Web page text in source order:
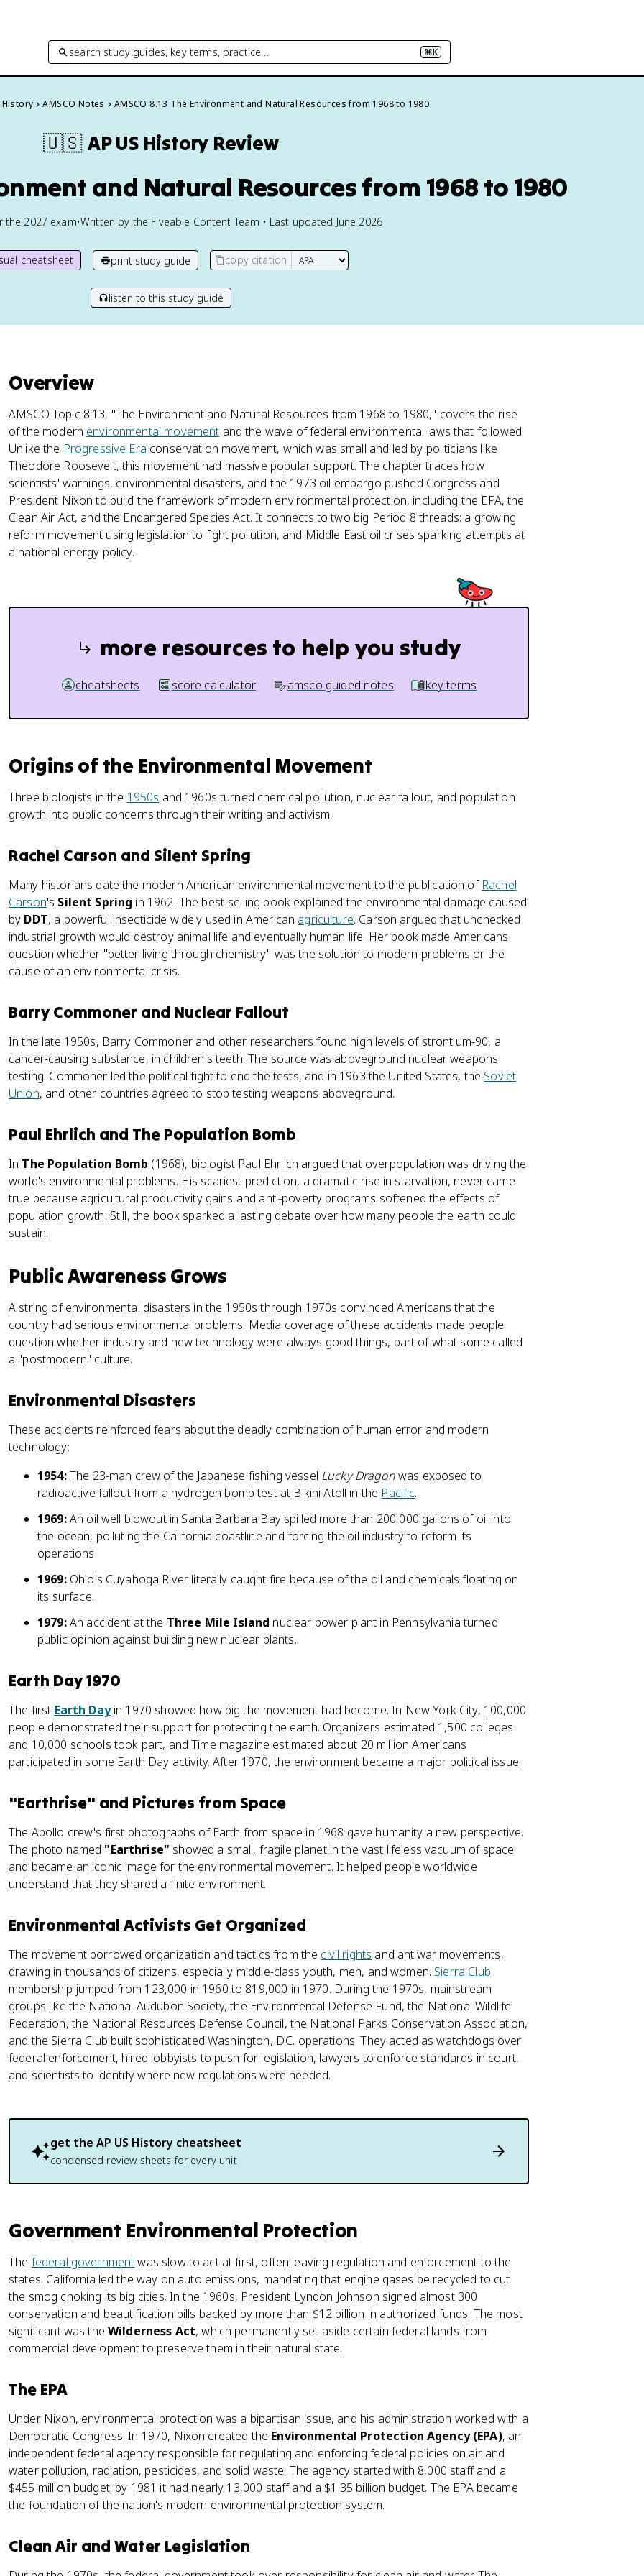
search study guides, key terms, practice… ⌘K
History AMSCO Notes AMSCO 8.13 The Environment and Natural Resources from 1968 to 1980
🇺🇸 AP US History Review
and Natural Resources from 1968 to 1980
the 2027 exam•Written by the Fiveable Content Team • Last updated June 2026
cheatsheet print study guide copy citation
listen to this study guide
Overview
AMSCO Topic 8.13, "The Environment and Natural Resources from 1968 to 1980," covers the rise
of the modern environmental movement and the wave of federal environmental laws that followed.
Unlike the Progressive Era conservation movement, which was small and led by politicians like
Theodore Roosevelt, this movement had massive popular support. The chapter traces how
scientists' warnings, environmental disasters, and the 1973 oil embargo pushed Congress and
President Nixon to build the framework of modern environmental protection, including the EPA, the
Clean Air Act, and the Endangered Species Act. It connects to two big Period 8 threads: a growing
reform movement using legislation to fight pollution, and Middle East oil crises sparking attempts at
a national energy policy.
more resources to help you study
cheatsheets score calculator amsco guided notes key terms
Origins of the Environmental Movement
Three biologists in the 1950s and 1960s turned chemical pollution, nuclear fallout, and population
growth into public concerns through their writing and activism.
Rachel Carson and Silent Spring
Many historians date the modern American environmental movement to the publication of Rachel
Carson's Silent Spring in 1962. The best-selling book explained the environmental damage caused
by DDT, a powerful insecticide widely used in American agriculture. Carson argued that unchecked
industrial growth would destroy animal life and eventually human life. Her book made Americans
question whether "better living through chemistry" was the solution to modern problems or the
cause of an environmental crisis.
Barry Commoner and Nuclear Fallout
In the late 1950s, Barry Commoner and other researchers found high levels of strontium-90, a
cancer-causing substance, in children's teeth. The source was aboveground nuclear weapons
testing. Commoner led the political fight to end the tests, and in 1963 the United States, the Soviet
Union, and other countries agreed to stop testing weapons aboveground.
Paul Ehrlich and The Population Bomb
In The Population Bomb (1968), biologist Paul Ehrlich argued that overpopulation was driving the
world's environmental problems. His scariest prediction, a dramatic rise in starvation, never came
true because agricultural productivity gains and anti-poverty programs softened the effects of
population growth. Still, the book sparked a lasting debate over how many people the earth could
sustain.
Public Awareness Grows
A string of environmental disasters in the 1950s through 1970s convinced Americans that the
country had serious environmental problems. Media coverage of these accidents made people
question whether industry and new technology were always good things, part of what some called
a "postmodern" culture.
Environmental Disasters
These accidents reinforced fears about the deadly combination of human error and modern
technology:
1954:The 23-man crew of the Japanese fishing vessel Lucky Dragonwas exposed to
radioactive fallout from a hydrogen bomb test at Bikini Atoll in the Pacific.
1969:An oil well blowout in Santa Barbara Bay spilled more than 200,000 gallons of oil into
the ocean, polluting the California coastline and forcing the oil industry to reform its
operations.
1969:Ohio's Cuyahoga River literally caught fire because of the oil and chemicals floating on
its surface.
1979:An accident at the Three Mile Island nuclear power plant in Pennsylvania turned
public opinion against building new nuclear plants.
Earth Day 1970
The first Earth Dayin 1970 showed how big the movement had become. In New York City, 100,000
people demonstrated their support for protecting the earth. Organizers estimated 1,500 colleges
and 10,000 schools took part, and Time magazine estimated about 20 million Americans
participated in some Earth Day activity. After 1970, the environment became a major political issue.
"Earthrise" and Pictures from Space
The Apollo crew's first photographs of Earth from space in 1968 gave humanity a new perspective.
The photo named "Earthrise" showed a small, fragile planet in the vast lifeless vacuum of space
and became an iconic image for the environmental movement. It helped people worldwide
understand that they shared a finite environment.
Environmental Activists Get Organized
The movement borrowed organization and tactics from the civil rights and antiwar movements,
drawing in thousands of citizens, especially middle-class youth, men, and women. Sierra Club
membership jumped from 123,000 in 1960 to 819,000 in 1970. During the 1970s, mainstream
groups like the National Audubon Society, the Environmental Defense Fund, the National Wildlife
Federation, the National Resources Defense Council, the National Parks Conservation Association,
and the Sierra Club built sophisticated Washington, D.C. operations. They acted as watchdogs over
federal enforcement, hired lobbyists to push for legislation, lawyers to enforce standards in court,
and scientists to identify where new regulations were needed.
get the AP US History cheatsheet
condensed review sheets for every unit
Government Environmental Protection
The federal governmentwas slow to act at first, often leaving regulation and enforcement to the
states. California led the way on auto emissions, mandating that engine gases be recycled to cut
the smog choking its big cities. In the 1960s, President Lyndon Johnson signed almost 300
conservation and beautification bills backed by more than $12 billion in authorized funds. The most
significant was theWilderness Act, which permanently set aside certain federal lands from
commercial development to preserve them in their natural state.
The EPA
Under Nixon, environmental protection was a bipartisan issue, and his administration worked with a
Democratic Congress. In 1970, Nixon created the Environmental Protection Agency (EPA), an
independent federal agency responsible for regulating and enforcing federal policies on air and
water pollution, radiation, pesticides, and solid waste. The agency started with 8,000 staff and a
$455 million budget; by 1981 it had nearly 13,000 staff and a $1.35 billion budget. The EPA became
the foundation of the nation's modern environmental protection system.
Clean Air and Water Legislation